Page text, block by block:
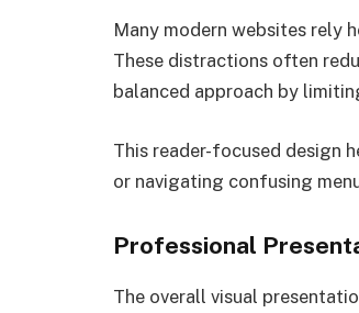
Many modern websites rely
These distractions often
balanced approach by
This reader-focused design
or navigating confusing
Professional
The overall visual